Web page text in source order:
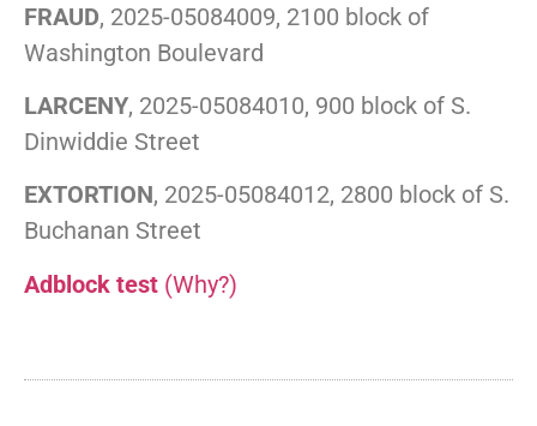
FRAUD, 2025-05084009, 2100 block of
Washington Boulevard
LARCENY, 2025-05084010, 900 block of S.
Dinwiddie Street
EXTORTION, 2025-05084012, 2800 block of S.
Buchanan Street
Adblock test (Why?)